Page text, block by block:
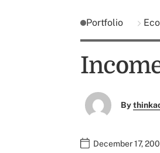
Portfolio
By
December 17,